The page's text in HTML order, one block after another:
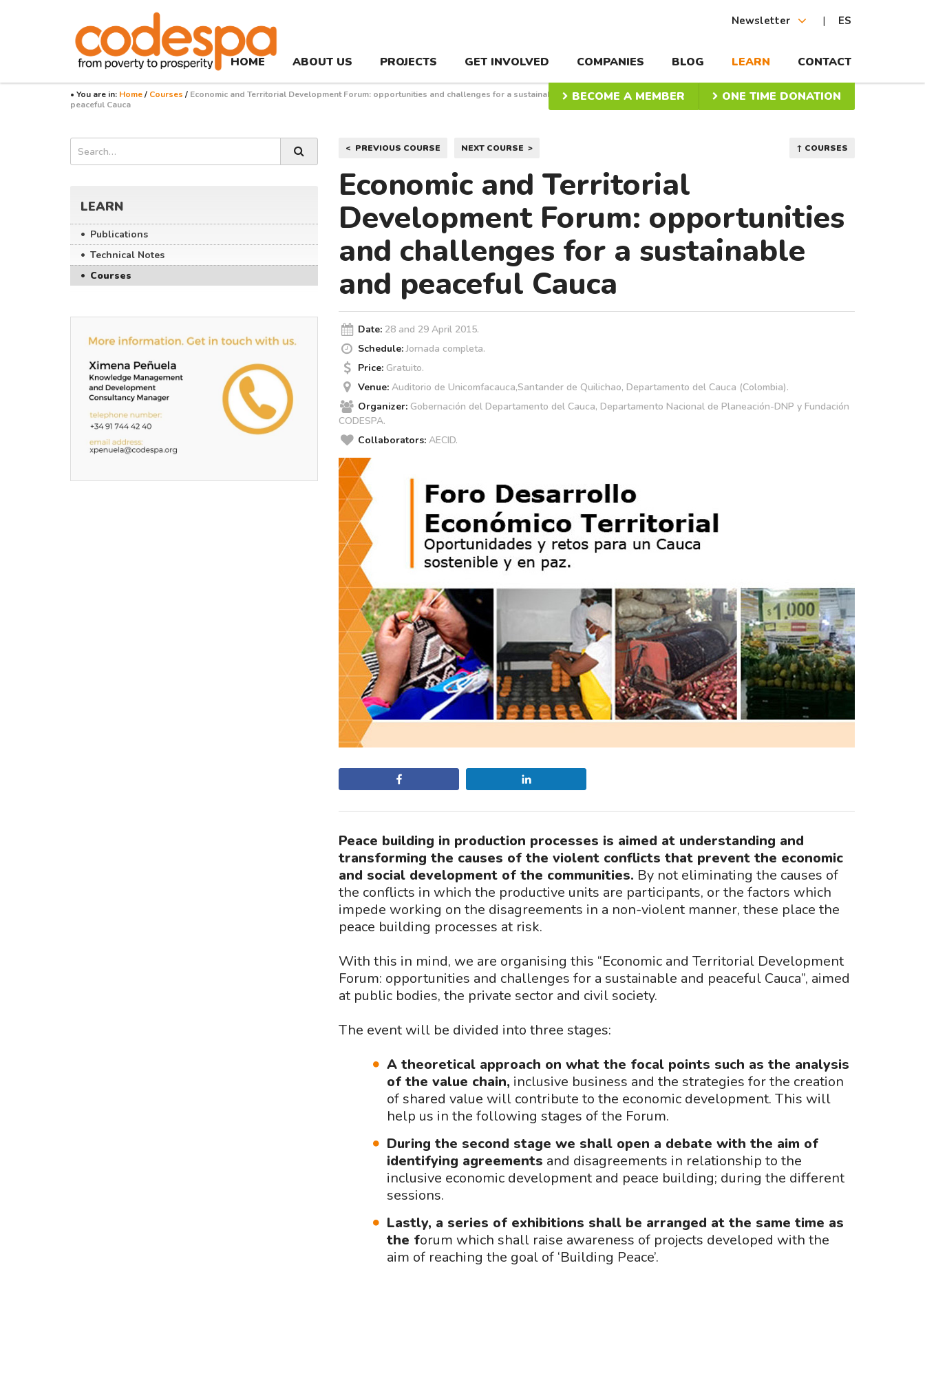
Course Newsletter ES
HOME ABOUT US PROJECTS GET INVOLVED COMPANIES BLOG LEARN CONTACT
BECOME A MEMBER ONE TIME DONATION
• You are in: Home/ Courses / Economic and Territorial Development Forum: opportunities and challenges for a sustainable and
peaceful Cauca
↑ COURSES
Post
navigation
PREVIOUS COURSE NEXT COURSE
Economic and Territorial
Development Forum: opportunities
and challenges for a sustainable
and peaceful Cauca
Date: 28 and 29 April 2015.
Schedule: Jornada completa.
Price: Gratuito.
Venue: Auditorio de Unicomfacauca,Santander de Quilichao, Departamento del Cauca (Colombia).
Organizer: Gobernación del Departamento del Cauca, Departamento Nacional de Planeación-DNP y Fundación
CODESPA.
Collaborators: AECID.
Peace building in production processes is aimed at understanding and
transforming the causes of the violent conflicts that prevent the economic
and social development of the communities. By not eliminating the causes of
the conflicts in which the productive units are participants, or the factors which
impede working on the disagreements in a non-violent manner, these place the
peace building processes at risk.
With this in mind, we are organising this “Economic and Territorial Development
Forum: opportunities and challenges for a sustainable and peaceful Cauca”, aimed
at public bodies, the private sector and civil society.
The event will be divided into three stages:
A theoretical approach on what the focal points such as the analysis
of the value chain, inclusive business and the strategies for the creation
of shared value will contribute to the economic development. This will
help us in the following stages of the Forum.
During the second stage we shall open a debate with the aim of
identifying agreements and disagreements in relationship to the
inclusive economic development and peace building; during the different
sessions.
Lastly, a series of exhibitions shall be arranged at the same time as
the forum which shall raise awareness of projects developed with the
aim of reaching the goal of ‘Building Peace’.
Asides
Búsqueda
Search
LEARN
Publications
Technical Notes
Courses
Contacta
con
CODESPApro